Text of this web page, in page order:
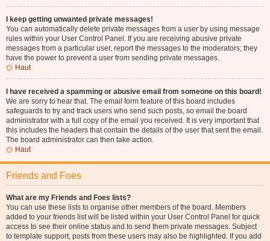
I keep getting unwanted private messages!
You can automatically delete private messages from a user by using message
rules within your User Control Panel. If you are receiving abusive private
messages from a particular user, report the messages to the moderators; they
have the power to prevent a user from sending private messages.
Haut
I have received a spamming or abusive email from someone on this board!
We are sorry to hear that. The email form feature of this board includes
safeguards to try and track users who send such posts, so email the board
administrator with a full copy of the email you received. It is very important that
this includes the headers that contain the details of the user that sent the email.
The board administrator can then take action.
Haut
Friends and Foes
What are my Friends and Foes lists?
You can use these lists to organise other members of the board. Members
added to your friends list will be listed within your User Control Panel for quick
access to see their online status and to send them private messages. Subject
to template support, posts from these users may also be highlighted. If you add